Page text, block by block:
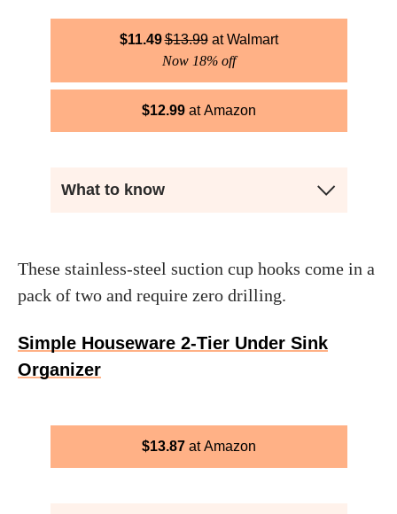
$11.49$13.99
Walmart
Now 18% off
$12.99 Amazon
What to know
These stainless-steel suction cup hooks come in a
pack of two and require zero drilling.
Simple Houseware 2-Tier Under Sink
Organizer
$13.87 Amazon